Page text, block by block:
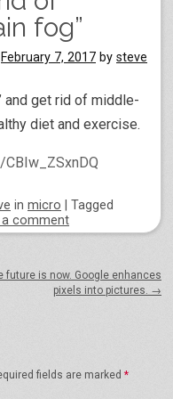
fog”
February 7, 2017 by steve
and get rid of middle-
diet and exercise.
in micro
Tagged
a comment
future is now. Google enhances
pixels into pictures. →
fields are marked *